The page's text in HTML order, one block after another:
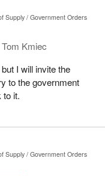
then indirectly, the
whether they are
Greens, the Bloc
that most Canadians
change and that
how we build into
Party.
provided to me in
plants are. Let
Alliston,
communities in the
Supply
Government Orders
Tom Kmiec
I will invite the
to the government
to it.
Supply
Government Orders